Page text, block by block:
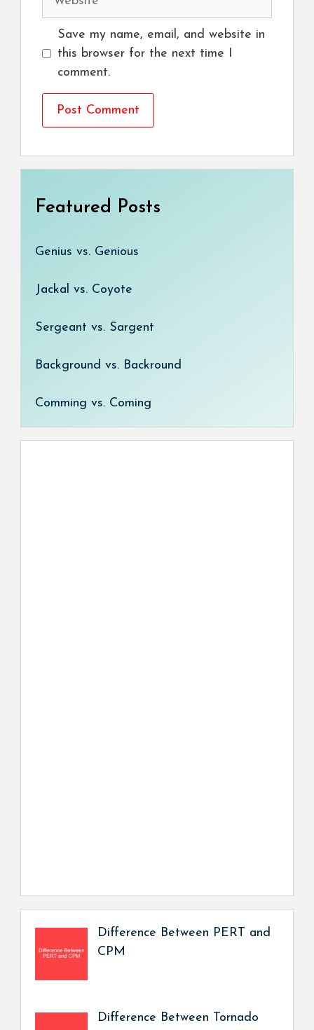
Save my name, email, and website in
this browser for the next time I
comment.
Featured Posts
Genius vs. Genious
Jackal vs. Coyote
Sergeant vs. Sargent
Background vs. Backround
Comming vs. Coming
Difference Between PERT and
CPM
Difference Between Tornado